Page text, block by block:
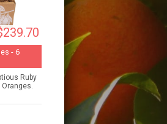
- 6
Ruby